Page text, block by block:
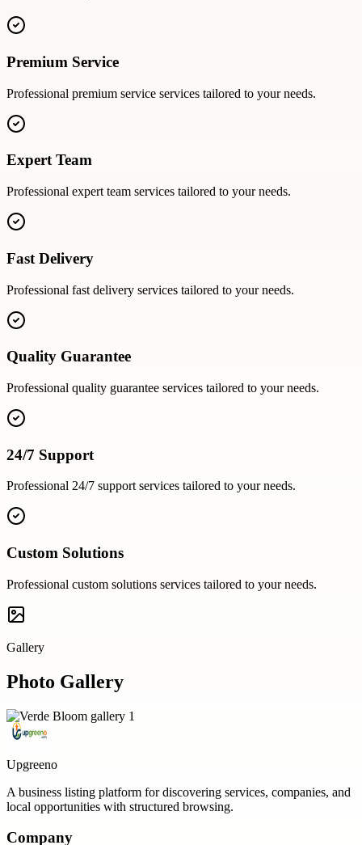
Premium Service
Professional premium service services tailored to your needs.
Expert Team
Professional expert team services tailored to your needs.
Fast Delivery
Professional fast delivery services tailored to your needs.
Quality Guarantee
Professional quality guarantee services tailored to your needs.
24/7 Support
Professional 24/7 supportservices tailored to your needs.
Custom Solutions
Professional custom solutions services tailored to your needs.
Gallery
Photo Gallery
Upgreeno
A business listing platform for discovering services, companies, and
local opportunities with structured browsing.
Company